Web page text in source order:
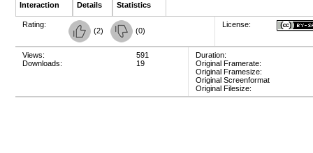
Interaction Details Statistics
Rating:
(2) (0)
License:
Views:
Downloads:
591
19
Duration:
Original Framerate:
Original Framesize:
Original Screenformat
Original Filesize: